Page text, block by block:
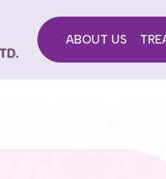
ABOUT US